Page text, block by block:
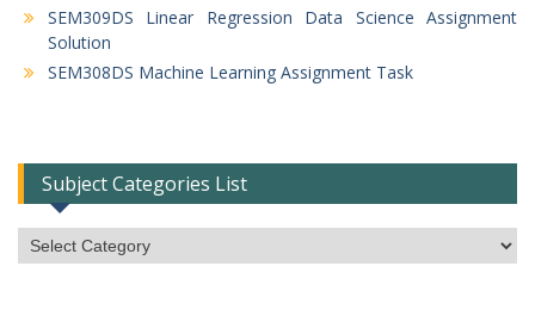
SEM309DS Linear Regression Data Science Assignment
Solution
SEM308DS Machine Learning Assignment Task
Subject Categories List
Subject
Categories